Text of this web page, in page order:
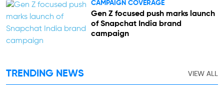
CAMPAIGN COVERAGE
Gen Z focused push marks launch
of Snapchat India brand
campaign
TRENDING NEWS VIEW ALL